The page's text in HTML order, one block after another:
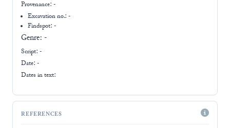
Provenance: -
Excavation no.:-
Findspot: -
Genre: -
Script: -
Date: -
Dates in text:
REFERENCES